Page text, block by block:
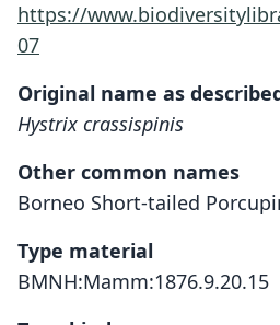
https://
07
Original name as
Hystrix crassispinis
Other common names
Borneo Short-tailed
Type material
BMNH:Mamm:1876.9.20.15